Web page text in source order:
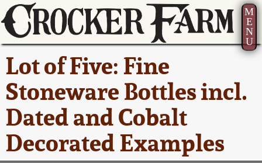
M
E
N
U
Lot of Five: Fine
Stoneware Bottles incl.
Dated and Cobalt
Decorated Examples
Current Auction:
Summer
AMERICA 250! July 22 -
31, 2026
Full Online Catalog!
America 250!
Ward Collection
Spring 2026
Wahler Collection 2
How to Sell Your
Pottery
Contact Us
Greatest Hits
New York State
Stoneware
New York City
Stoneware
About Us
Bio
Contact Info
How to Bid